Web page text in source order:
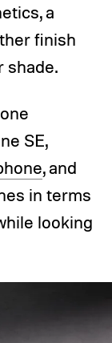
a
finish
shade.
SE,
, and
in terms
looking